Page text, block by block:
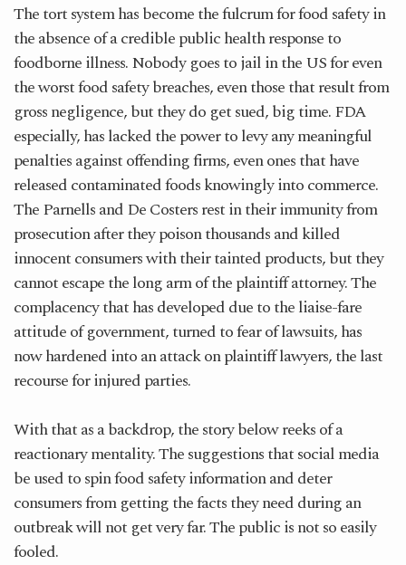
The tort system has become the fulcrum for food safety in
the absence of a credible public health response to
foodborne illness. Nobody goes to jail in the US for even
the worst food safety breaches, even those that result from
gross negligence, but they do get sued, big time. FDA
especially, has lacked the power to levy any meaningful
penalties against offending firms, even ones that have
released contaminated foods knowingly into commerce.
The Parnells and De Costers rest in their immunity from
prosecution after they poison thousands and killed
innocent consumers with their tainted products, but they
cannot escape the long arm of the plaintiff attorney. The
complacency that has developed due to the liaise-fare
attitude of government, turned to fear of lawsuits, has
now hardened into an attack on plaintiff lawyers, the last
recourse for injured parties.
With that as a backdrop, the story below reeks of a
reactionary mentality. The suggestions that social media
be used to spin food safety information and deter
consumers from getting the facts they need during an
outbreak will not get very far. The public is not so easily
fooled.